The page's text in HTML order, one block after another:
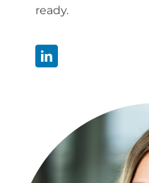
ready.